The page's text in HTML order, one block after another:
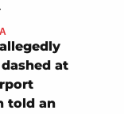
at
told an